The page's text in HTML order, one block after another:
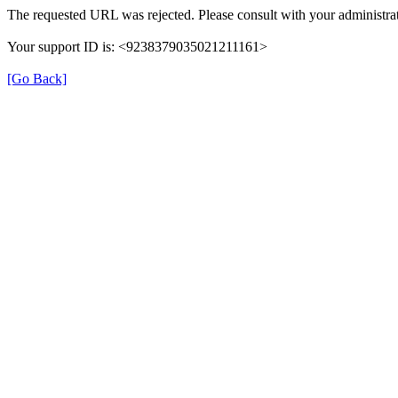
The requested URL was rejected. Please consult with your
Your support ID is: <9238379035021211161>
[Go Back]